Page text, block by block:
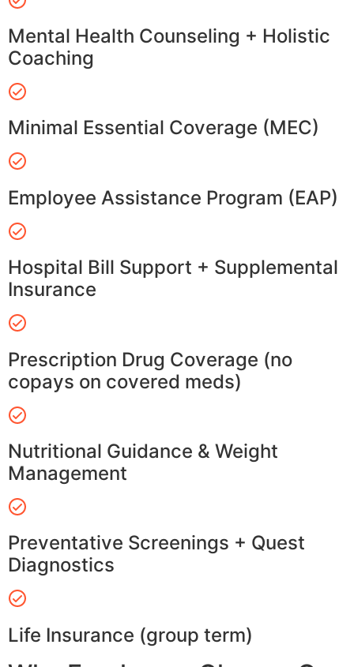
Mental Health Counseling + Holistic
Coaching
Minimal Essential Coverage (MEC)
Employee Assistance Program (EAP)
Hospital Bill Support + Supplemental
Insurance
Prescription Drug Coverage (no
copays on covered meds)
Nutritional Guidance & Weight
Management
Preventative Screenings + Quest
Diagnostics
Life Insurance (group term)